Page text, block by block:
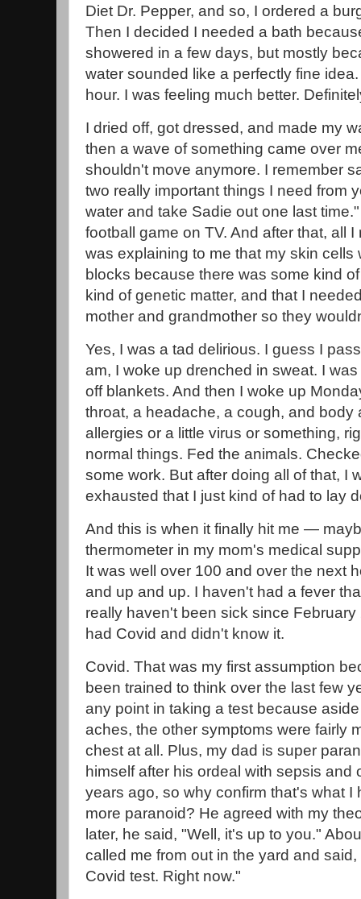
Diet Dr. Pepper, and so, I ordered a
Then I decided I needed a bath
showered in a few days, but mostly
water sounded like a perfectly fine
hour. I was feeling much better.
I dried off, got dressed, and made my
then a wave of something came over
shouldn't move anymore. I remember
two really important things I need from
water and take Sadie out one last
football game on TV. And after that, all
was explaining to me that my skin cells
blocks because there was some kind
kind of genetic matter, and that I
mother and grandmother so they
Yes, I was a tad delirious. I guess I
am, I woke up drenched in sweat. I
off blankets. And then I woke up
throat, a headache, a cough, and body
allergies or a little virus or something,
normal things. Fed the animals.
some work. But after doing all of that, I
exhausted that I just kind of had to lay
And this is when it finally hit me —
thermometer in my mom's medical
It was well over 100 and over the next
and up and up. I haven't had a fever
really haven't been sick since
had Covid and didn't know it.
Covid. That was my first assumption
been trained to think over the last few
any point in taking a test because
aches, the other symptoms were fairly
chest at all. Plus, my dad is super
himself after his ordeal with sepsis and
years ago, so why confirm that's what I
more paranoid? He agreed with my
later, he said, "Well, it's up to you."
called me from out in the yard and
Covid test. Right now."